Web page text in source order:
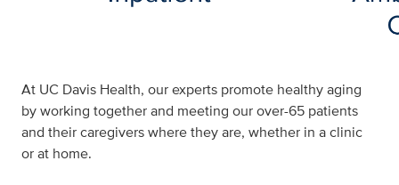
At UC Davis Health, our experts promote healthy aging
by working together and meeting our over-65 patients
and their caregivers where they are, whether in a clinic
or at home.